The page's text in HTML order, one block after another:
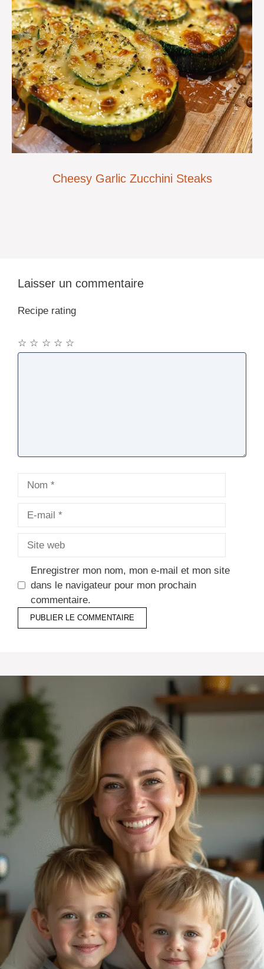
Cheesy Garlic Zucchini Steaks
Laisser un commentaire
Recipe rating
☆
☆
☆
☆
☆
Nom
Site
Enregistrer mon nom, mon e-mail et mon site
dans le navigateur pour mon prochain
commentaire.